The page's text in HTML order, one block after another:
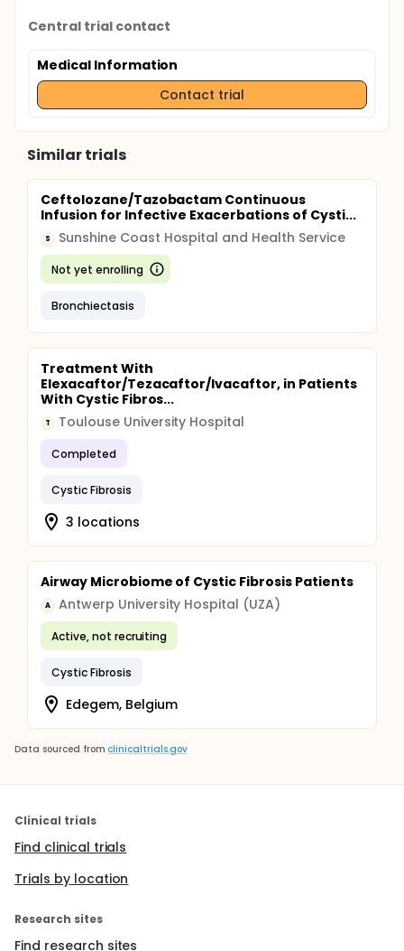
Central trial contact
Medical Information
Contact trial
Similar trials
Ceftolozane/Tazobactam Continuous
Infusion for Infective Exacerbations of Cysti...
S Sunshine Coast Hospital and Health Service
Not yet enrolling
Bronchiectasis
Treatment With
Elexacaftor/Tezacaftor/Ivacaftor, in Patients
With Cystic Fibros...
T Toulouse University Hospital
Completed
Cystic Fibrosis
3 locations
Airway Microbiome of Cystic Fibrosis Patients
A Antwerp University Hospital (UZA)
Active, not recruiting
Cystic Fibrosis
Edegem, Belgium
Data sourced from clinicaltrials.gov
Clinical trials
Find clinical trials
Trials by location
Research sites
Find research sites